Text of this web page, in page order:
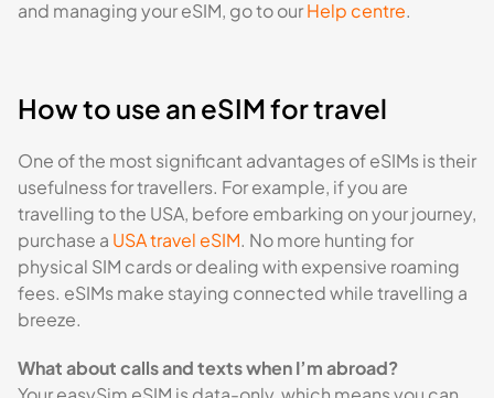
and managing your eSIM, go to ourHelp centre.
How to use an eSIM for travel
One of the most significant advantages of eSIMs is their
usefulness for travellers. For example, if you are
travelling to the USA, before embarking on your journey,
purchase a USA travel eSIM. No more hunting for
physical SIM cards or dealing with expensive roaming
fees. eSIMs make staying connected while travelling a
breeze.
What about calls and texts when I’m abroad?